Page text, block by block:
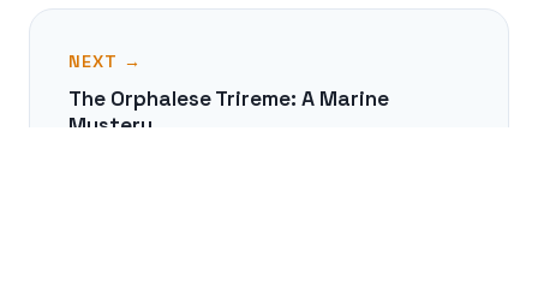
NEXT →
The Orphalese Trireme: A Marine
Mystery